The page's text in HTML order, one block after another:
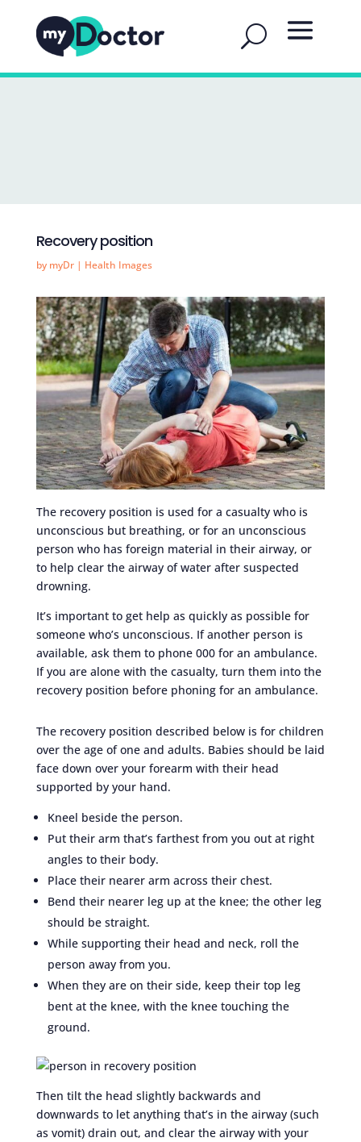
Recovery position
by myDr| Health Images
The recovery position is used for a casualty who is
unconscious but breathing, or for an unconscious
person who has foreign material in their airway, or
to help clear the airway of water after suspected
drowning.
It’s important to get help as quickly as possible for
someone who’s unconscious. If another person is
available, ask them to phone 000 for an ambulance.
If you are alone with the casualty, turn them into the
recovery position before phoning for an ambulance.
The recovery position described below is for children
over the age of one and adults. Babies should be laid
face down over your forearm with their head
supported by your hand.
Kneel beside the person.
Put their arm that’s farthest from you out at right
angles to their body.
Place their nearer arm across their chest.
Bend their nearer leg up at the knee; the other leg
should be straight.
While supporting their head and neck, roll the
person away from you.
When they are on their side, keep their top leg
bent at the knee, with the knee touching the
ground.
Then tilt the head slightly backwards and
downwards to let anything that’s in the airway (such
as vomit) drain out, and clear the airway with your